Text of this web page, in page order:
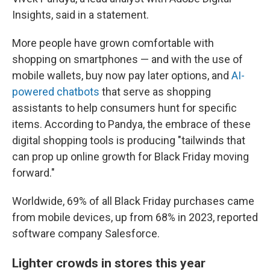
Insights, said in a statement.
More people have grown comfortable with
shopping on smartphones — and with the use of
mobile wallets, buy now pay later options, and AI-
powered chatbots that serve as shopping
assistants to help consumers hunt for specific
items. According to Pandya, the embrace of these
digital shopping tools is producing "tailwinds that
can prop up online growth for Black Friday moving
forward."
Worldwide, 69% of all Black Friday purchases came
from mobile devices, up from 68% in 2023, reported
software company Salesforce.
Lighter crowds in stores this year